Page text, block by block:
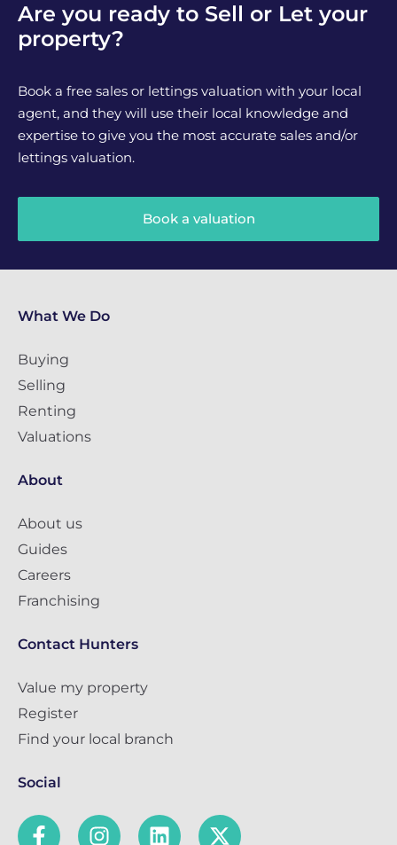
Are you ready to Sell or Let your
property?
Book a free sales or lettings valuation with your local
agent, and they will use their local knowledge and
expertise to give you the most accurate sales and/or
lettings valuation.
Book a valuation
What We Do
Buying
Selling
Renting
Valuations
About
About us
Guides
Careers
Franchising
Contact Hunters
Value my property
Register
Find your local branch
Social